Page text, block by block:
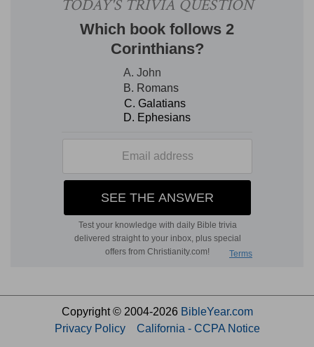
Copyright © 2004-2026 BibleYear.com
Privacy Policy
California - CCPA Notice